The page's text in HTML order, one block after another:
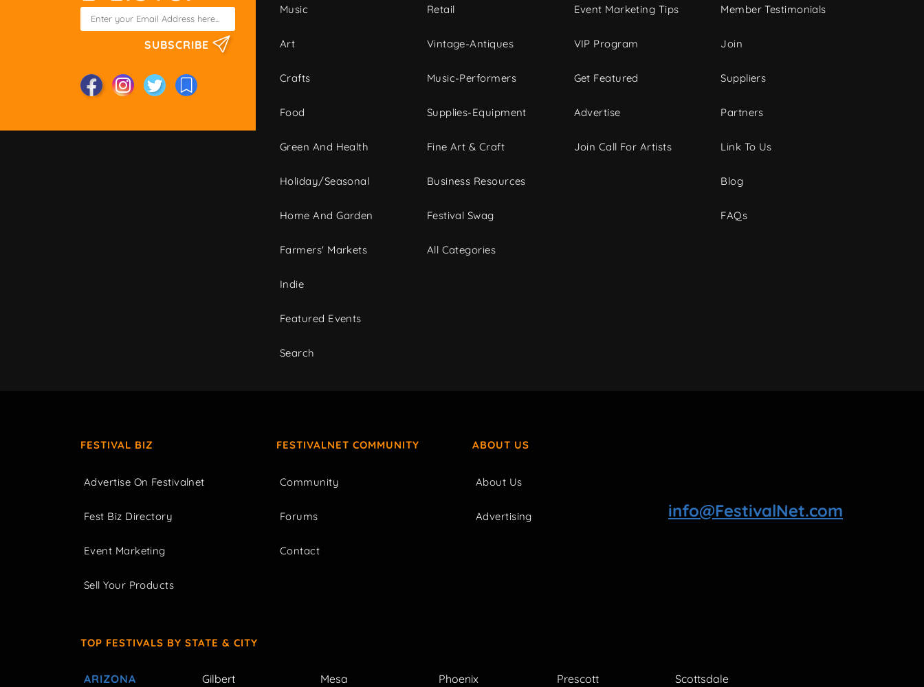
SUBSCRIBE
Music
Art
Crafts
Food
Green And Health
Holiday/Seasonal
Home And Garden
Farmers' Markets
Indie
Featured Events
Search
Retail
Vintage-Antiques
Music-Performers
Supplies-Equipment
Fine Art & Craft
Business Resources
Festival Swag
All Categories
Event Marketing Tips
VIP Program
Get Featured
Advertise
Join Call For Artists
Member Testimonials
Join
Suppliers
Partners
Link To Us
Blog
FAQs
FESTIVAL BIZ
Advertise On Festivalnet
Fest Biz Directory
Event Marketing
Sell Your Products
FESTIVALNET COMMUNITY
Community
Forums
Contact
ABOUT US
About Us
Advertising info@FestivalNet.com
TOP FESTIVALS BY STATE & CITY
ARIZONA Gilbert Mesa Phoenix Prescott Scottsdale